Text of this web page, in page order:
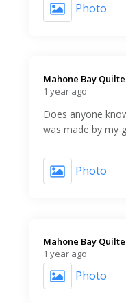
Photo
Mahone Bay
1 year ago
Does anyone
was made by my
Photo
Mahone Bay
1 year ago
Photo